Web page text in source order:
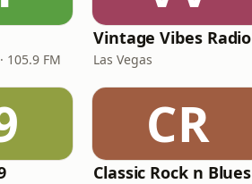
105.9 FM
Vintage Vibes Radio
Las Vegas
CR
Classic Rock n Blues